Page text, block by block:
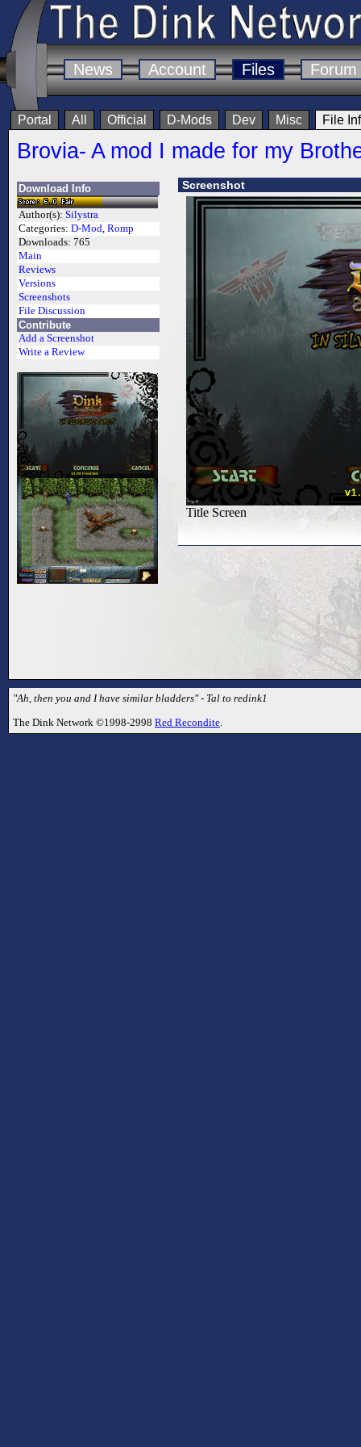
News Account Files Forum
Portal All Official D-Mods Dev Misc File
Brovia- A mod I made for my
Download Info
Author(s): Silystra
Categories: D-Mod, Romp
Downloads: 765
Main
Reviews
Versions
Screenshots
File Discussion
Contribute
Add a Screenshot
Write a Review
Screenshot
Title Screen
"Ah, then you and I have similar bladders" - Tal to redink1
The Dink Network ©1998-2998 Red Recondite